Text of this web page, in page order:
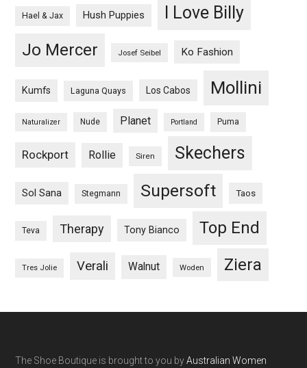
Hael & Jax Hush Puppies I Love Billy
Jo Mercer Josef Seibel Ko Fashion
Kumfs Laguna Quays Los Cabos Mollini
Naturalizer Nude Planet Portland Puma
Rockport Rollie Siren Skechers
Sol Sana Stegmann Supersoft Taos
Teva Therapy Tony Bianco Top End
Tres Jolie Verali Walnut Woden Ziera
The Shoe Boutique is brought to you byAustralian Women